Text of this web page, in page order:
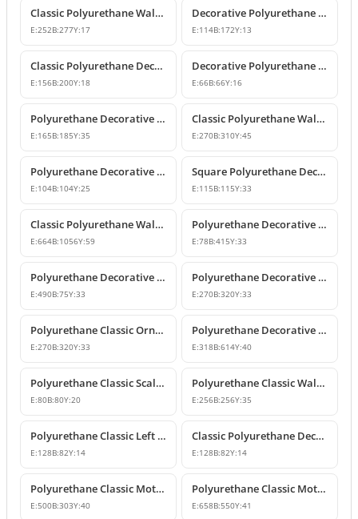
Classic Polyurethane Wall and Furniture Decorative Applique
E:252B:277Y:17
Decorative Polyurethane Classic Wall and Furniture Ornament
E:114B:172Y:13
Classic Polyurethane Decorative Wall Ornament and Applique
E:156B:200Y:18
Decorative Polyurethane Square Floral Motif Ornament
E:66B:66Y:16
Polyurethane Decorative Wall and Furniture Ornament Model
E:165B:185Y:35
Classic Polyurethane Wall Ornaments and Decorative Motifs
E:270B:310Y:45
Polyurethane Decorative Square Ornament Motif
E:104B:104Y:25
Square Polyurethane Decorative Ornaments and Motifs
E:115B:115Y:33
Classic Polyurethane Wall Ornaments & Decorative Motifs
E:664B:1056Y:59
Polyurethane Decorative Wall Ornament Model
E:78B:415Y:33
Polyurethane Decorative Wall Ornaments and Motif Designs
E:490B:75Y:33
Polyurethane Decorative Rose and Leaf Motif Corner Ornament
E:270B:320Y:33
Polyurethane Classic Ornament and Decorative Wall Applique
E:270B:320Y:33
Polyurethane Decorative Wall Ornament and Motif
E:318B:614Y:40
Polyurethane Classic Scallop Shell Small Decorative Ornament
E:80B:80Y:20
Polyurethane Classic Wall Ornament and Ceiling Rosette
E:256B:256Y:35
Polyurethane Classic Left Corner Ornament Designs & Prices
E:128B:82Y:14
Classic Polyurethane Decorative Corner Ornament
E:128B:82Y:14
Polyurethane Classic Motif Wall and Furniture Ornament Model
E:500B:303Y:40
Polyurethane Classic Motif and Wall Ornament Models
E:658B:550Y:41